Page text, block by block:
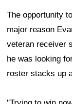
The opportunity
major reason
veteran receiver
he was looking
roster stacks up